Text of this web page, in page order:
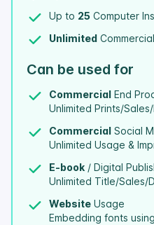
Up to 25 Computer
Unlimited
Can be used for
Commercial End
Unlimited Prints/
Commercial Social
Unlimited Usage &
E-book / Digital
Unlimited Title/Sales/
Website Usage
Embedding fonts